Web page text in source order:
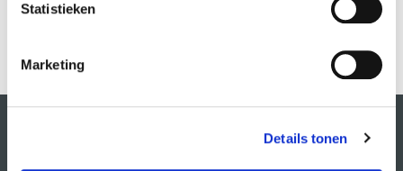
Statistieken
Marketing
Details tonen